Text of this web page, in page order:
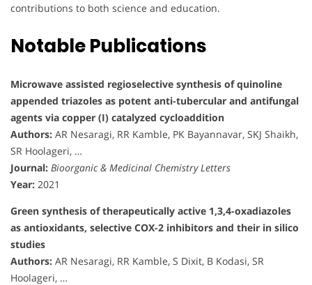
contributions to both science and education.
Notable Publications
Microwave assisted regioselective synthesis of quinoline
appended triazoles as potent anti-tubercular and antifungal
agents via copper (I) catalyzed cycloaddition
Authors: AR Nesaragi, RR Kamble, PK Bayannavar, SKJ Shaikh,
SR Hoolageri, …
Journal: Bioorganic & Medicinal Chemistry Letters
Year: 2021
Green synthesis of therapeutically active 1,3,4-oxadiazoles
as antioxidants, selective COX-2 inhibitors and their in silico
studies
Authors: AR Nesaragi, RR Kamble, S Dixit, B Kodasi, SR
Hoolageri, …